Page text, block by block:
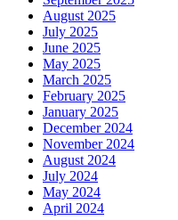
August 2025
July 2025
June 2025
May 2025
March 2025
February 2025
January 2025
December 2024
November 2024
August 2024
July 2024
May 2024
April 2024